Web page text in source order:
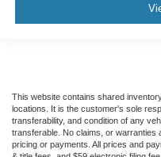
This website contains shared
locations. It is the customer's sole
transferability, and condition of any
transferable. No claims, or warranties
pricing or payments. All prices and